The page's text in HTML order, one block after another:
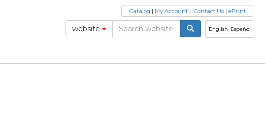
English Español
website
Catalog | My Account| Contact Us| ePrint